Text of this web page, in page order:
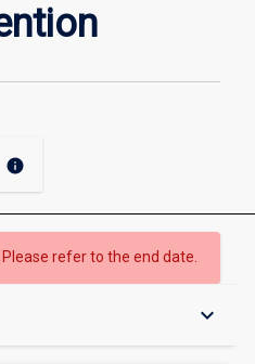
info
refer to the end date.
keyboard_arrow_down